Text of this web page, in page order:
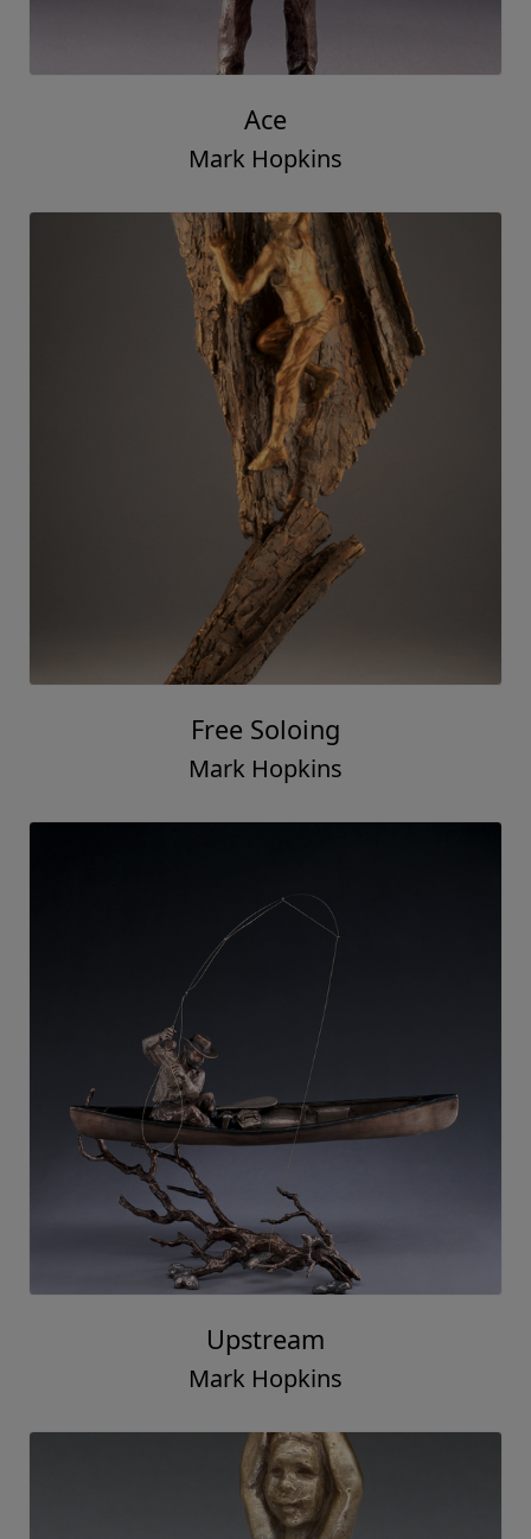
Ace
Mark Hopkins
Free Soloing
Mark Hopkins
Upstream
Mark Hopkins